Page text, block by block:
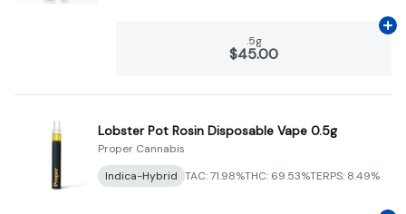
.5g
$45.00
Lobster Pot Rosin Disposable Vape 0.5g
Proper Cannabis
Indica-Hybrid TAC: 71.98%THC: 69.53%TERPS: 8.49%